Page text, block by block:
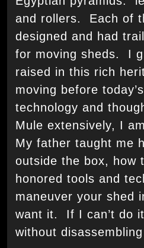
and rollers. Each of
designed and had
for moving sheds. I
raised in this rich
moving before
technology and
Mule extensively, I
My father taught me
outside the box, how
honored tools and
maneuver your shed
want it. If I can’t do
without